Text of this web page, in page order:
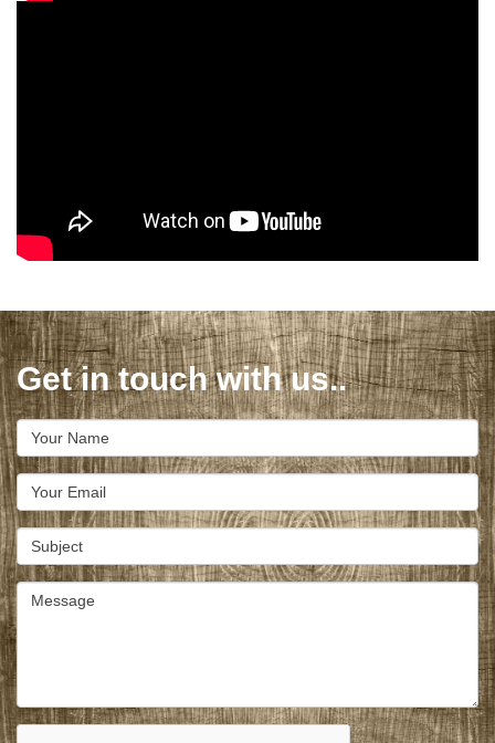
Get in touch with us..